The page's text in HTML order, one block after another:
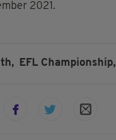
2021.
EFL Championship,